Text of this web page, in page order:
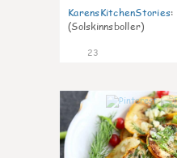
KarensKitchenStories:
(Solskinnsboller)
23